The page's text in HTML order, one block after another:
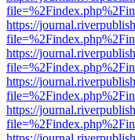
https://
https://
https://
https://